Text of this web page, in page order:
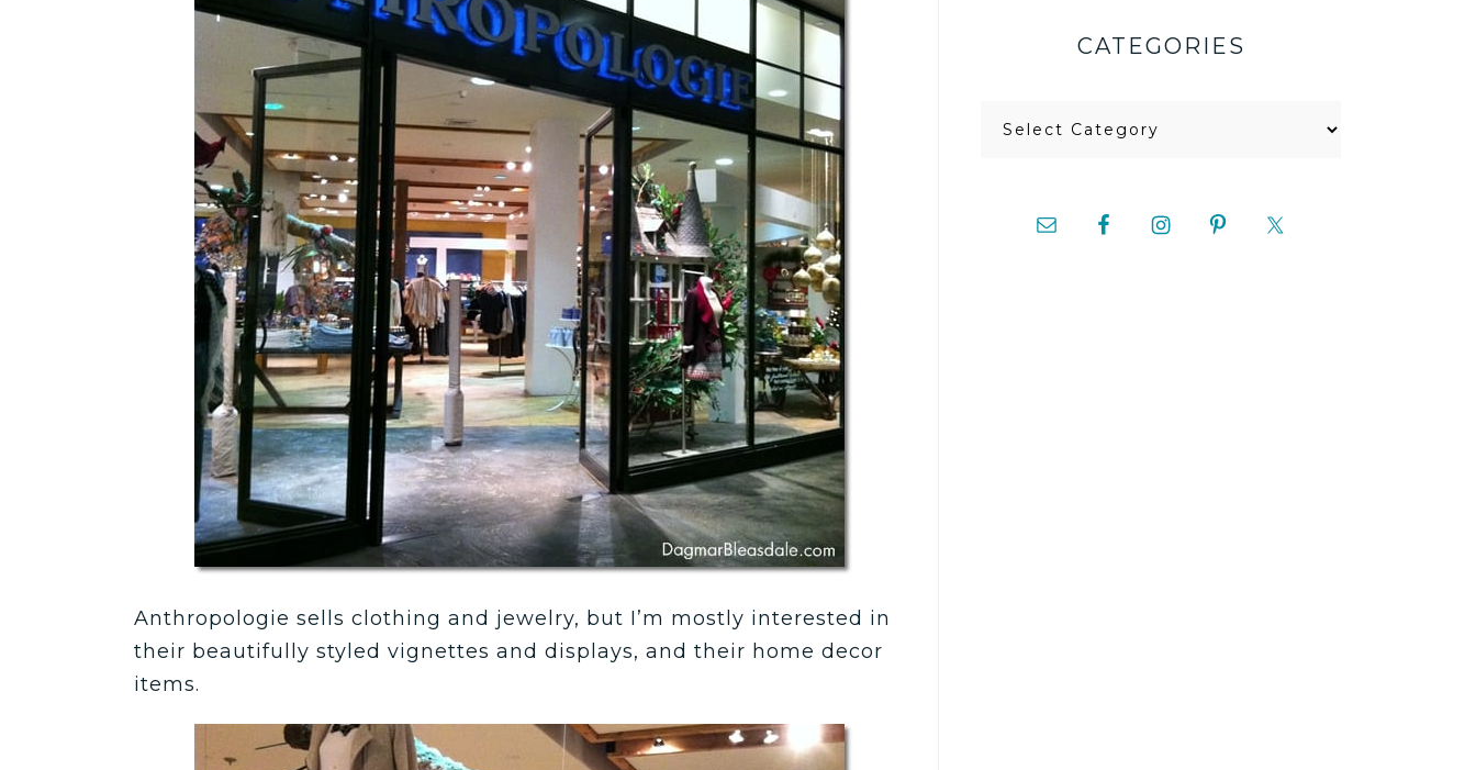
Anthropologie sells clothing and jewelry, but I’m mostly interested in
their beautifully styled vignettes and displays, and their home decor
items.
CATEGORIES